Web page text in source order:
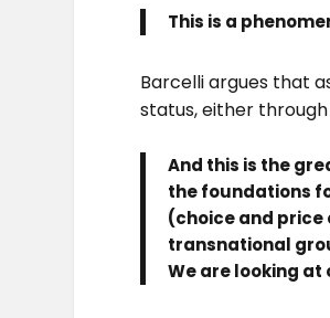
This is a
Barcelli argues that
status, either
And this is the
the foundations
(choice and
transnational
We are looking